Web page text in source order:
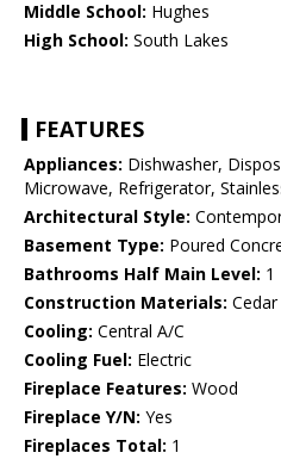
Middle School: Hughes
High School: South Lakes
FEATURES
Appliances: Dishwasher,
Microwave, Refrigerator,
Architectural Style:
Basement Type: Poured
Bathrooms Half Main Level: 1
Construction Materials: Cedar
Cooling: Central A/C
Cooling Fuel: Electric
Fireplace Features: Wood
Fireplace Y/N: Yes
Fireplaces Total: 1